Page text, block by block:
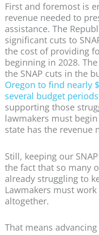
First and foremost is
revenue needed to
assistance. The
significant cuts to
the cost of providing
beginning in 2028.
the SNAP cuts in the
Oregon to find nearly
several budget periods
supporting those
lawmakers must
state has the revenue
Still, keeping our
the fact that so many
already struggling to
Lawmakers must
altogether.
That means